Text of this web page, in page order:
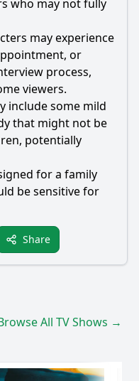
who may not fully
may experience
or
process,
viewers.
include some mild
that might not be
potentially
for a family
be sensitive for
Share
All TV Shows →